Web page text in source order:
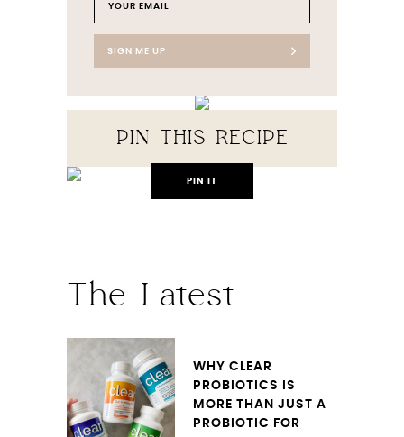
SIGN ME UP
PIN THIS RECIPE
PIN IT
The Latest
WHY CLEAR
PROBIOTICS IS
MORE THAN JUST A
PROBIOTIC FOR